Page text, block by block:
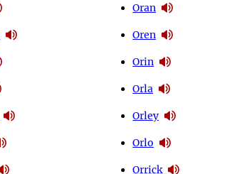
Oran
Oren
Orin
Orla
Orley
Orlo
Orrick